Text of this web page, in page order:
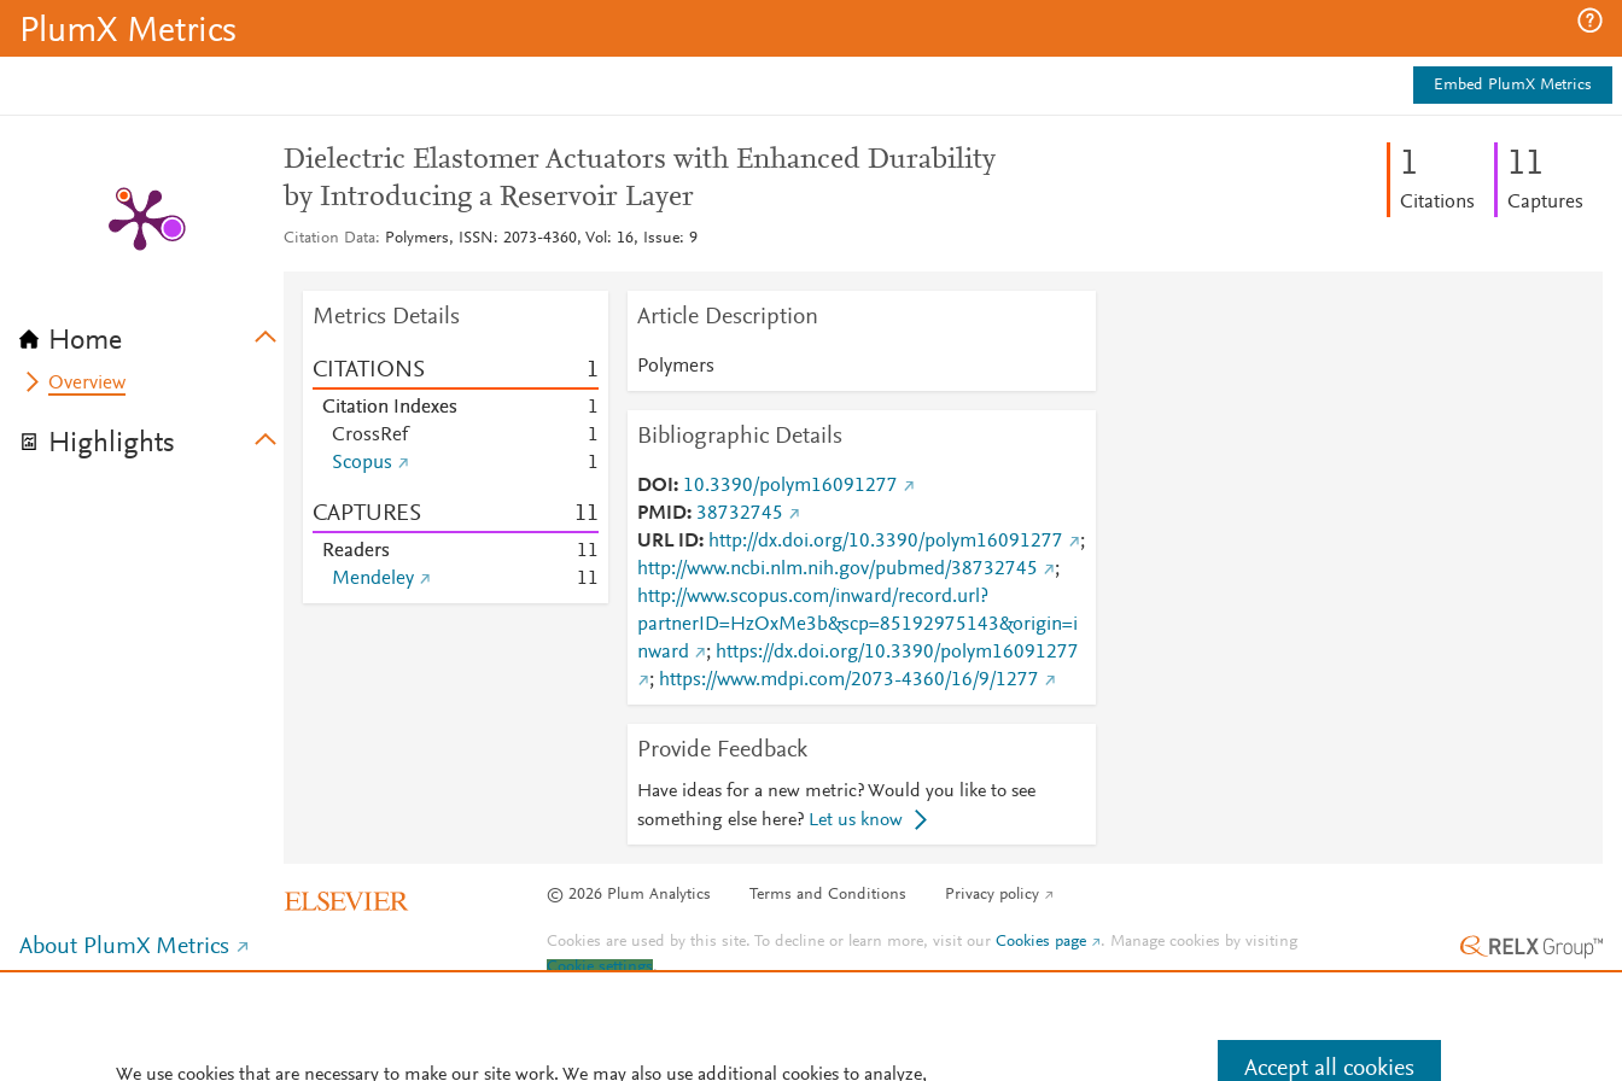
PlumX Metrics
Embed PlumX Metrics
Home
Overview
Highlights
Dielectric Elastomer Actuators with Enhanced Durability
by Introducing a Reservoir Layer
Citation Data Polymers, ISSN: 2073-4360, Vol: 16, Issue: 9
1
Citations
11
Captures
Metrics Details
CITATIONS 1
Citation Indexes
1
CrossRef
1
Scopus
1
CAPTURES 11
Readers 11
Mendeley
11
Article Description
Polymers
Bibliographic Details
DOI
10.3390/polym16091277
PMID 38732745
URL ID
http://dx.doi.org/10.3390/polym16091277
;
http://www.ncbi.nlm.nih.gov/pubmed/38732745
;
http://www.scopus.com/inward/record.url?
partnerID=HzOxMe3b&scp=85192975143&origin=i
nward
; https://dx.doi.org/10.3390/polym16091277
; https://www.mdpi.com/2073-4360/16/9/1277
Provide Feedback
Have ideas for a new metric? Would you like to see
something else here? Let us know
© 2026 Plum Analytics Terms and Conditions Privacy policy
About PlumX Metrics Cookies are used by this site. To decline or learn more, visit ourCookies page . Manage cookies by visiting
Cookie settings.
We use cookies that are necessary to make our site work. We may also use additional cookies to analyze, Accept all cookies